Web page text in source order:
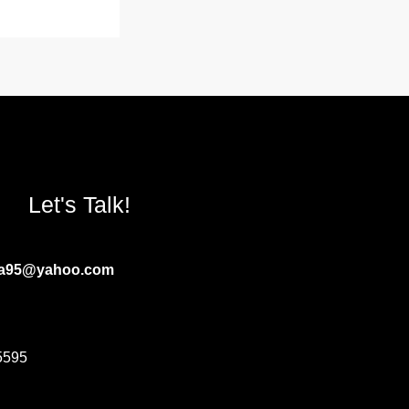
Let's Talk!